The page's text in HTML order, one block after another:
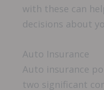
with these can
decisions about
Auto Insurance
Auto insurance
two significant